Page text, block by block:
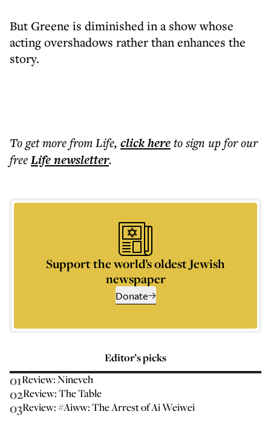
But Greene is diminished in a show whose
acting overshadows rather than enhances the
story.
To get morefrom Life, click hereto sign up for our
freeLifenewsletter.
Support the world’s oldest Jewish
newspaper
Donate
Editor’s picks
01Review: Nineveh
02Review: The Table
03Review: #Aiww: The Arrest of Ai Weiwei